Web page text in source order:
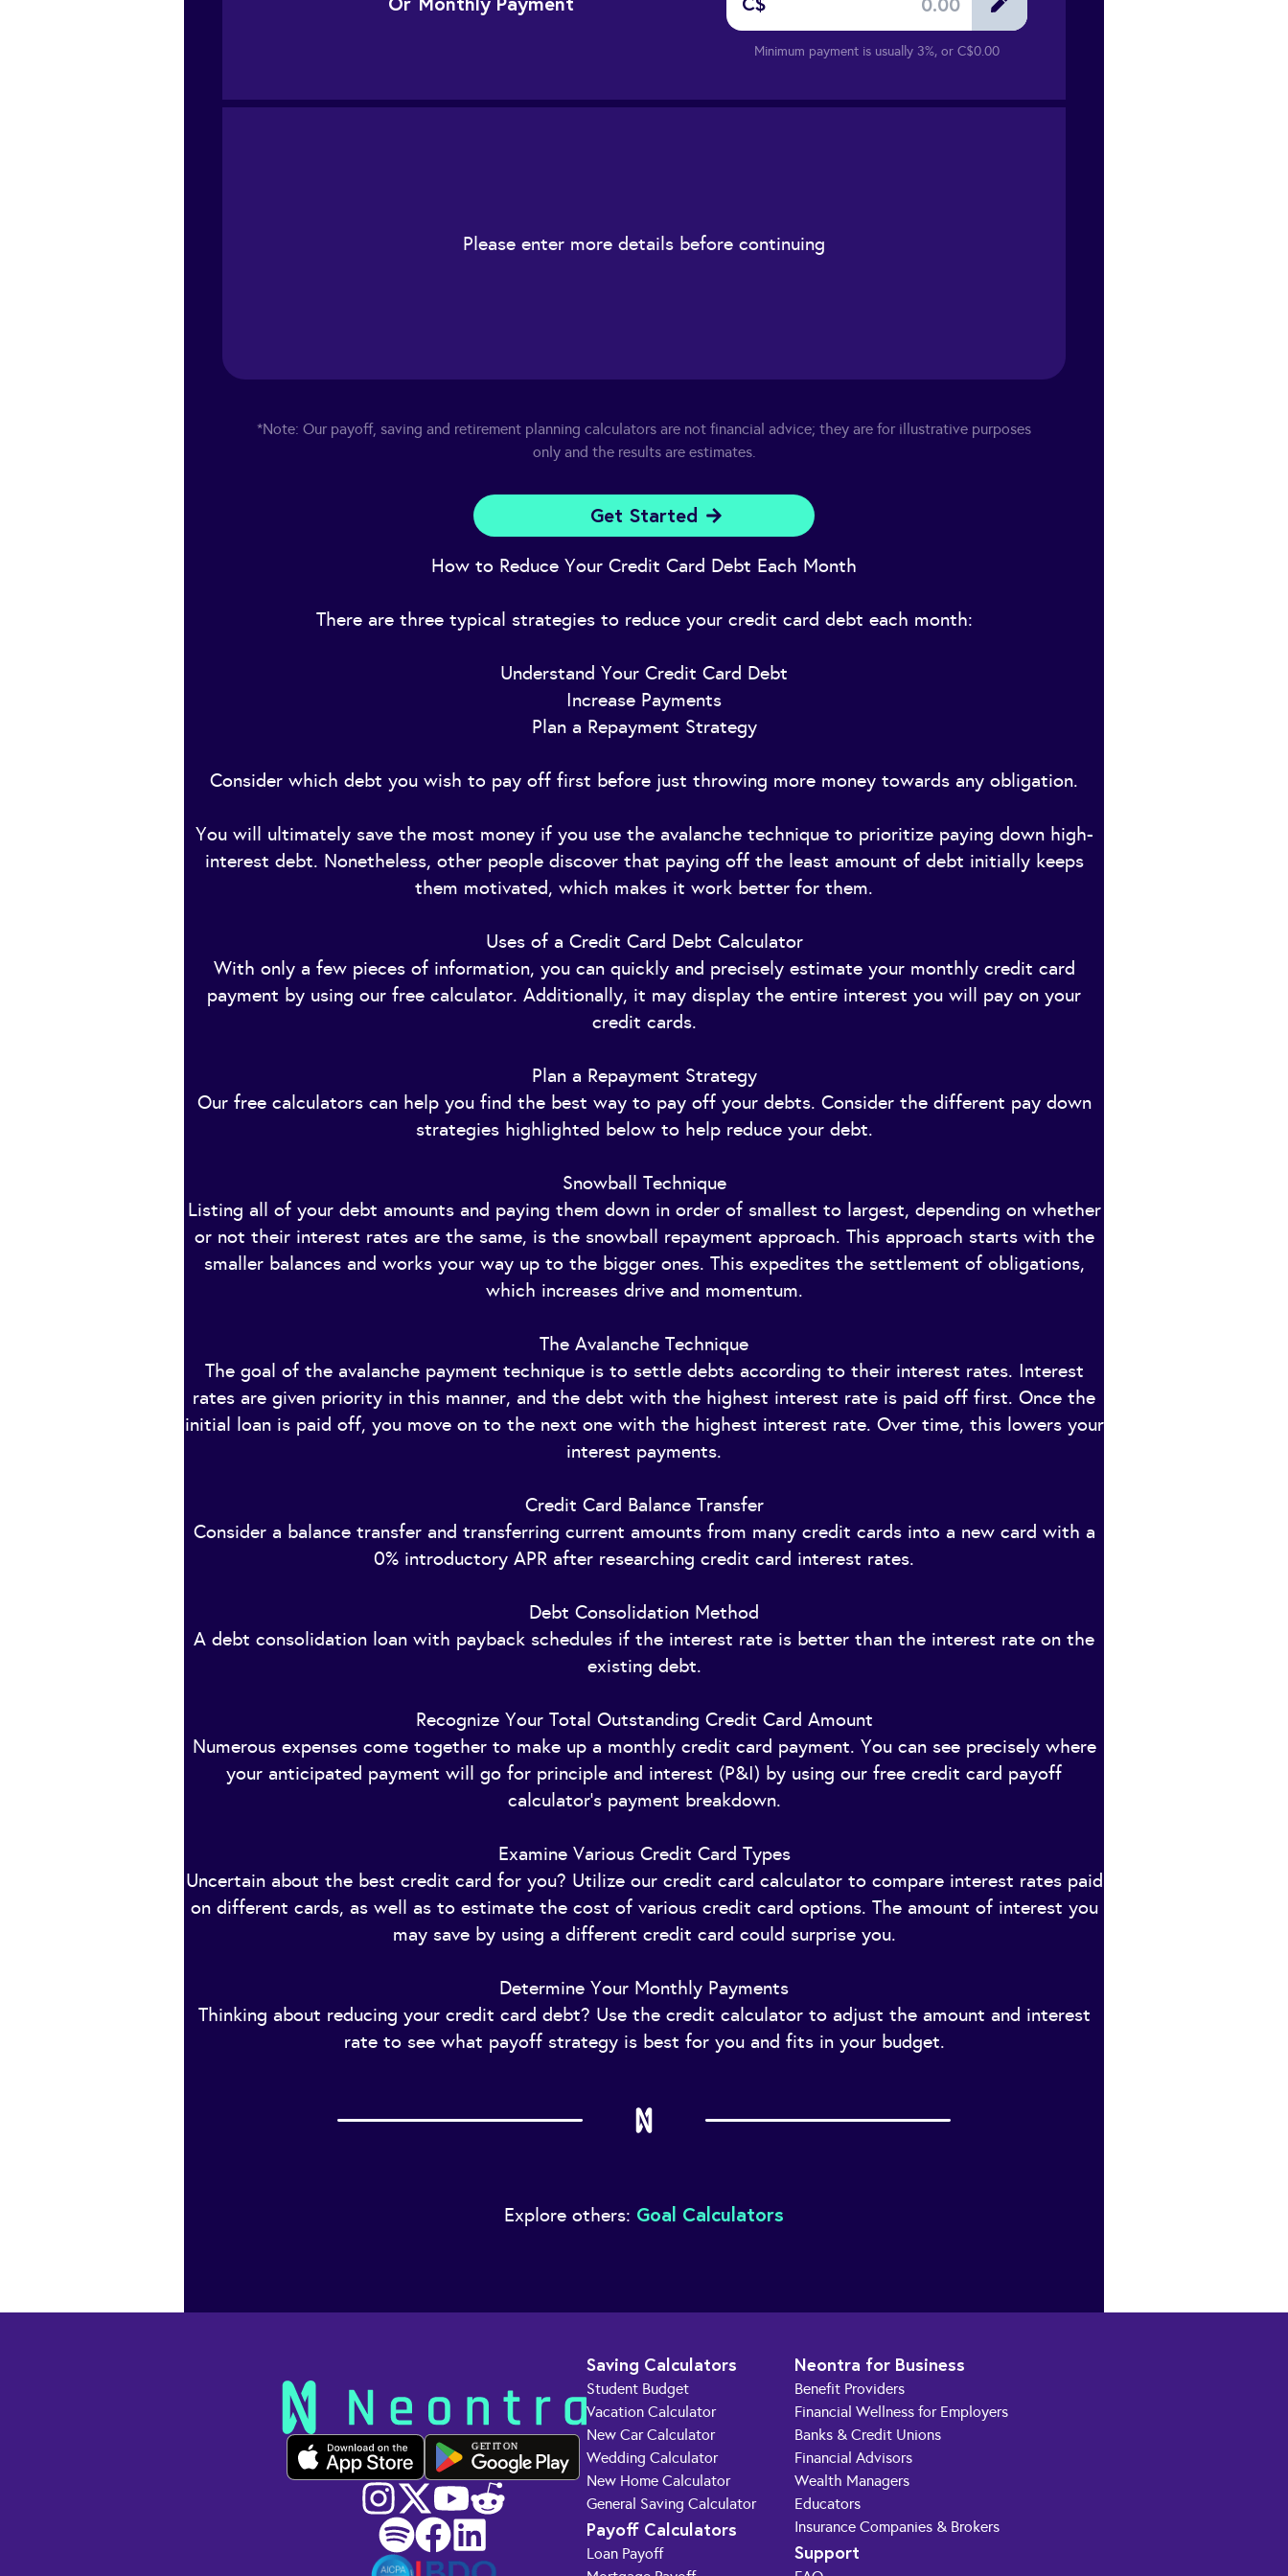
Minimum payment is usually 3%, orC$0.00
Please enter more details before continuing
*Note: Our payoff, saving and retirement planning calculators are not financial advice; they are for illustrative purposes
only and the results are estimates.
Get Started
How to Reduce Your Credit Card Debt Each Month
There are three typical strategies to reduce your credit card debt each month:
Understand Your Credit Card Debt
Increase Payments
Plan a Repayment Strategy
Consider which debt you wish to pay off first before just throwing more money towards any obligation.
You will ultimately save the most money if you use the avalanche technique to prioritize paying down high-
interest debt. Nonetheless, other people discover that paying off the least amount of debt initially keeps
them motivated, which makes it work better for them.
Uses of a Credit Card Debt Calculator
With only a few pieces of information, you can quickly and precisely estimate your monthly credit card
payment by using our free calculator. Additionally, it may display the entire interest you will pay on your
credit cards.
Plan a Repayment Strategy
Our free calculators can help you find the best way to pay off your debts. Consider the different pay down
strategies highlighted below to help reduce your debt.
Snowball Technique
Listing all of your debt amounts and paying them down in order of smallest to largest, depending on whether
or not their interest rates are the same, is the snowball repayment approach. This approach starts with the
smaller balances and works your way up to the bigger ones. This expedites the settlement of obligations,
which increases drive and momentum.
The Avalanche Technique
The goal of the avalanche payment technique is to settle debts according to their interest rates. Interest
rates are given priority in this manner, and the debt with the highest interest rate is paid off first. Once the
initial loan is paid off, you move on to the next one with the highest interest rate. Over time, this lowers your
interest payments.
Credit Card Balance Transfer
Consider a balance transfer and transferring current amounts from many credit cards into a new card with a
0% introductory APR after researching credit card interest rates.
Debt Consolidation Method
A debt consolidation loan with payback schedules if the interest rate is better than the interest rate on the
existing debt.
Recognize Your Total Outstanding Credit Card Amount
Numerous expenses come together to make up a monthly credit card payment. You can see precisely where
your anticipated payment will go for principle and interest (P&I) by using our free credit card payoff
calculator's payment breakdown.
Examine Various Credit Card Types
Uncertain about the best credit card for you? Utilize our credit card calculator to compare interest rates paid
on different cards, as well as to estimate the cost of various credit card options. The amount of interest you
may save by using a different credit card could surprise you.
Determine Your Monthly Payments
Thinking about reducing your credit card debt? Use the credit calculator to adjust the amount and interest
rate to see what payoff strategy is best for you and fits in your budget.
Explore others: Goal Calculators
GET IT ON
Saving Calculators
Student Budget
Vacation Calculator
New Car Calculator
Wedding Calculator
New Home Calculator
General Saving Calculator
Payoff Calculators
Loan Payoff
Neontra for Business
Benefit Providers
Financial Wellness for Employers
Banks & Credit Unions
Financial Advisors
Wealth Managers
Educators
Insurance Companies & Brokers
Support